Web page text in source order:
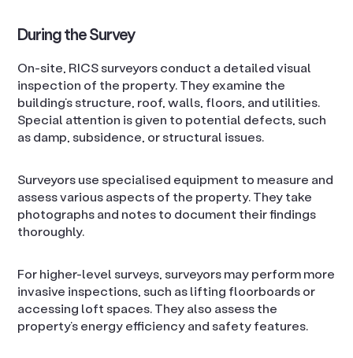
During the Survey
On-site, RICS surveyors conduct a detailed visual
inspection of the property. They examine the
building’s structure, roof, walls, floors, and utilities.
Special attention is given to potential defects, such
as damp, subsidence, or structural issues.
Surveyors use specialised equipment to measure and
assess various aspects of the property. They take
photographs and notes to document their findings
thoroughly.
For higher-level surveys, surveyors may perform more
invasive inspections, such as lifting floorboards or
accessing loft spaces. They also assess the
property’s energy efficiency and safety features.